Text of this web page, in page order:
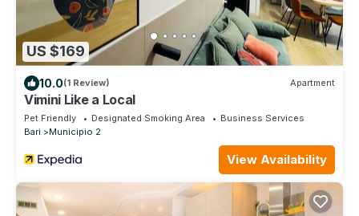
US $169
10.0(1 Review) Apartment
Vimini Like a Local
Pet Friendly Designated Smoking Area
Business Services
Bari
Municipio 2
View Availability